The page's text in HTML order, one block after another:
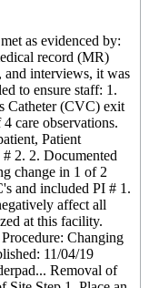
as evidenced by:
record (MR)
interviews, it was
to ensure staff: 1.
Catheter (CVC) exit
care observations.
Patient
2. 2. Documented
change in 1 of 2
and included PI # 1.
affect all
at this facility.
Changing
11/04/19
Removal of